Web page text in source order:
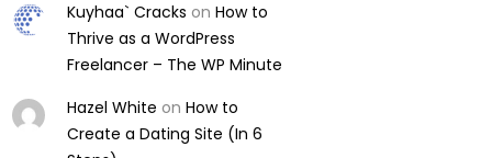
Kuyhaa` Cracks onHow to
Thrive as a WordPress
Freelancer – The WP Minute
Hazel White onHow to
Create a Dating Site (In 6